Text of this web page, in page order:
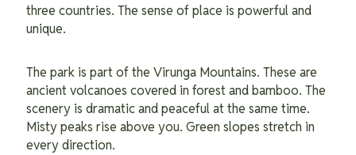
three countries. The sense of place is powerful and
unique.
The park is part of the Virunga Mountains. These are
ancient volcanoes covered in forest and bamboo. The
scenery is dramatic and peaceful at the same time.
Misty peaks rise above you. Green slopes stretch in
every direction.